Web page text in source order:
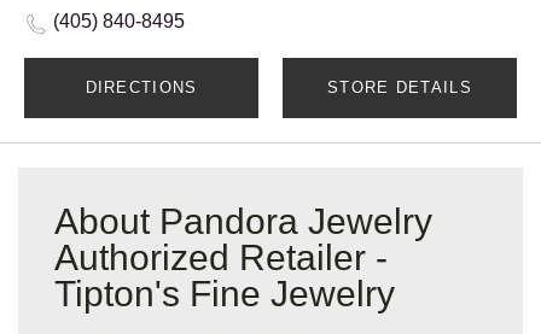
(405) 840-8495
DIRECTIONS STORE DETAILS
About Pandora Jewelry
Authorized Retailer -
Tipton's Fine Jewelry